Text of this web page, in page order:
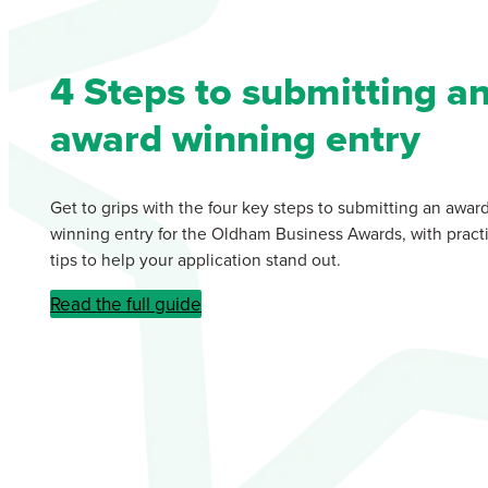
4 Steps to submitting
award winning entry
Get to grips with the four key steps to submitting an
winning entry for the Oldham Business Awards, with
tips to help your application stand out.
Read the full guide